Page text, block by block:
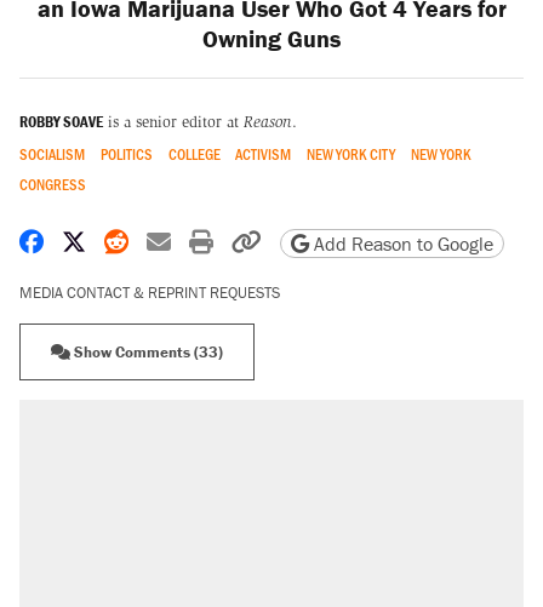
an Iowa Marijuana User Who Got 4 Years for
Owning Guns
ROBBY SOAVE is a senior editor at Reason.
SOCIALISM POLITICS COLLEGE ACTIVISM NEW YORK CITY
NEW YORK
CONGRESS
Share on Facebook
Share on X
Share on Reddit
Share by email
Print friendly version
Copy page URL
Add Reason to Google
MEDIA CONTACT & REPRINT REQUESTS
Show Comments (33)